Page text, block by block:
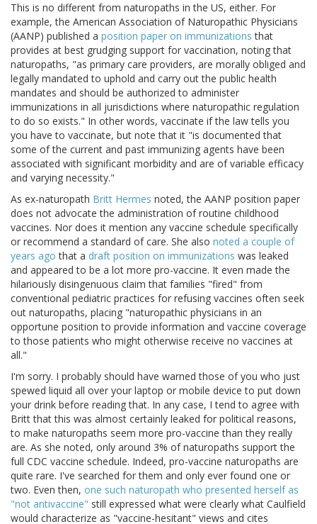
This is no different from naturopaths in the US, either. For
example, the American Association of Naturopathic Physicians
(AANP) published a position paper on immunizations that
provides at best grudging support for vaccination, noting that
naturopaths, "as primary care providers, are morally obliged and
legally mandated to uphold and carry out the public health
mandates and should be authorized to administer
immunizations in all jurisdictions where naturopathic regulation
to do so exists." In other words, vaccinate if the law tells you
you have to vaccinate, but note that it "is documented that
some of the current and past immunizing agents have been
associated with significant morbidity and are of variable efficacy
and varying necessity."
As ex-naturopath Britt Hermes noted, the AANP position paper
does not advocate the administration of routine childhood
vaccines. Nor does it mention any vaccine schedule specifically
or recommend a standard of care. She also noted a couple of
years ago that a draft position on immunizations was leaked
and appeared to be a lot more pro-vaccine. It even made the
hilariously disingenuous claim that families "fired" from
conventional pediatric practices for refusing vaccines often seek
out naturopaths, placing "naturopathic physicians in an
opportune position to provide information and vaccine coverage
to those patients who might otherwise receive no vaccines at
all."
I'm sorry. I probably should have warned those of you who just
spewed liquid all over your laptop or mobile device to put down
your drink before reading that. In any case, I tend to agree with
Britt that this was almost certainly leaked for political reasons,
to make naturopaths seem more pro-vaccine than they really
are. As she noted, only around 3% of naturopaths support the
full CDC vaccine schedule. Indeed, pro-vaccine naturopaths are
quite rare. I've searched for them and only ever found one or
two. Even then, one such naturopath who presented herself as
"not antivaccine" still expressed what were clearly what Caulfield
would characterize as "vaccine-hesitant" views and cites